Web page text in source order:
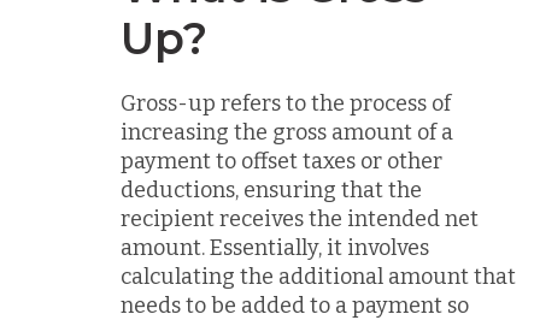
Up?
Gross-up refers to the process of
increasing the gross amount of a
payment to offset taxes or other
deductions, ensuring that the
recipient receives the intended net
amount. Essentially, it involves
calculating the additional amount that
needs to be added to a payment so